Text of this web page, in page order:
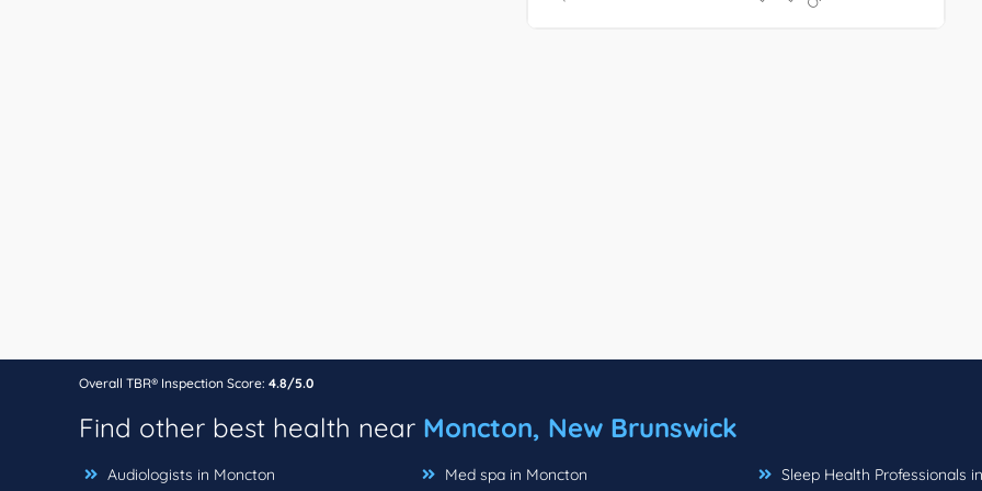
Overall TBR® Inspection Score: 4.8/5.0
Find other best health near Moncton, New Brunswick
Audiologists in Moncton Med spa in Moncton
Sleep Health Professionals in